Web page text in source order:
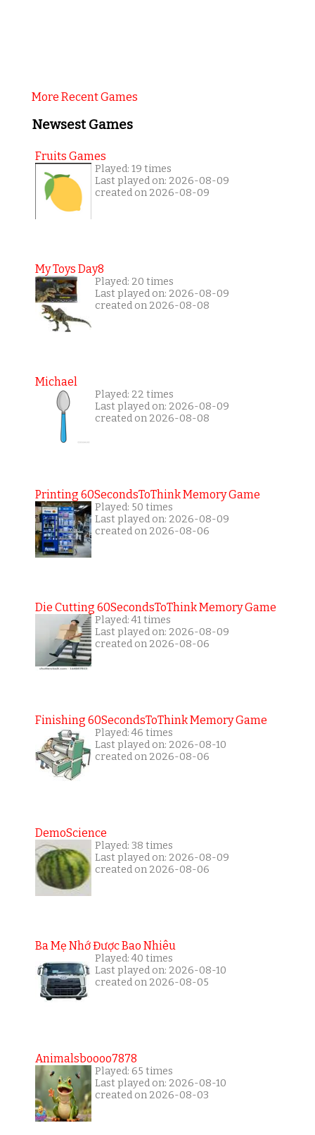
More Recent Games
Newsest Games
Fruits Games
Played: 19 times
Last played on: 2026-08-09
created on 2026-08-09
My Toys Day8
Played: 20 times
Last played on: 2026-08-09
created on 2026-08-08
Michael
Played: 22 times
Last played on: 2026-08-09
created on 2026-08-08
Printing 60SecondsToThink Memory Game
Played: 50 times
Last played on: 2026-08-09
created on 2026-08-06
Die Cutting 60SecondsToThink Memory Game
Played: 41 times
Last played on: 2026-08-09
created on 2026-08-06
Finishing 60SecondsToThink Memory Game
Played: 46 times
Last played on: 2026-08-10
created on 2026-08-06
DemoScience
Played: 38 times
Last played on: 2026-08-09
created on 2026-08-06
Ba Mẹ Nhớ Được Bao Nhiêu
Played: 40 times
Last played on: 2026-08-10
created on 2026-08-05
Animalsboooo7878
Played: 65 times
Last played on: 2026-08-10
created on 2026-08-03